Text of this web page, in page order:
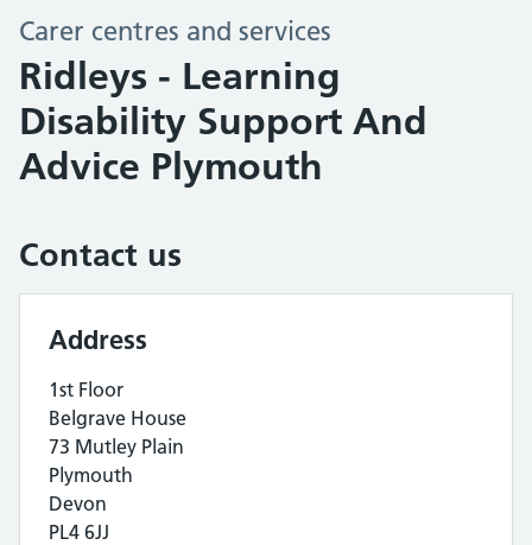
Carer centres and services
Ridleys - Learning
Disability Support And
Advice Plymouth
Contact us
Address
1st Floor
Belgrave House
73 Mutley Plain
Plymouth
Devon
PL4 6JJ